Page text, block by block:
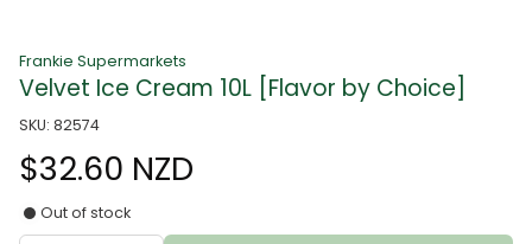
Frankie Supermarkets
Velvet Ice Cream 10L [Flavor by Choice]
SKU: 82574
$32.60 NZD
Out of stock